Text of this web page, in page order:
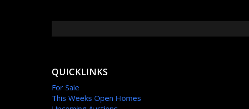
QUICKLINKS
For Sale
This Weeks Open Homes